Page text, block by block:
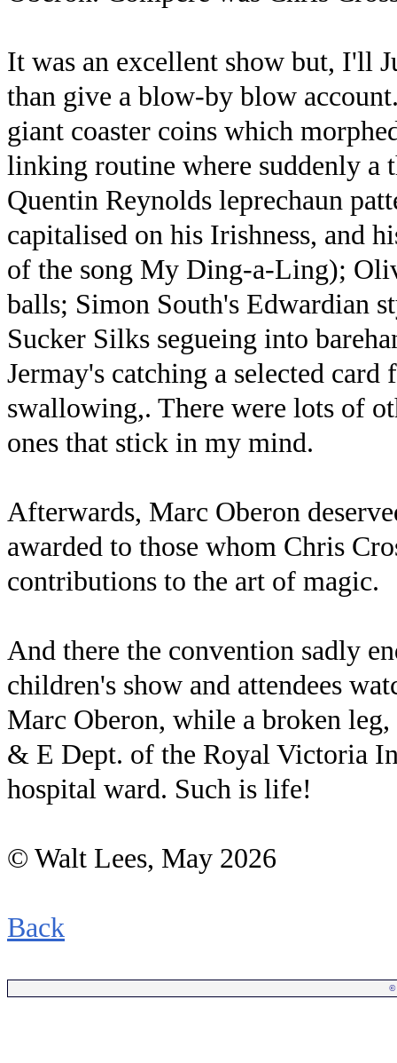
It was an excellent show but, I'll
than give a blow-by blow
giant coaster coins which
linking routine where suddenly a
Quentin Reynolds leprechaun
capitalised on his Irishness, and
of the song My Ding-a-Ling);
balls; Simon South's Edwardian
Sucker Silks segueing into
Jermay's catching a selected
swallowing,. There were lots of
ones that stick in my mind.
Afterwards, Marc Oberon
awarded to those whom Chris
contributions to the art of magic.
And there the convention sadly
children's show and attendees
Marc Oberon, while a broken
& E Dept. of the Royal Victoria
hospital ward. Such is life!
© Walt Lees, May 2026
Back